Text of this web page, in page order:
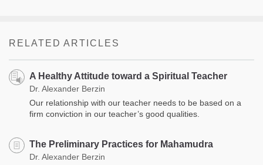
RELATED ARTICLES
A Healthy Attitude toward a Spiritual Teacher
Dr. Alexander Berzin
Our relationship with our teacher needs to be based on a
firm conviction in our teacher’s good qualities.
The Preliminary Practices for Mahamudra
Dr. Alexander Berzin